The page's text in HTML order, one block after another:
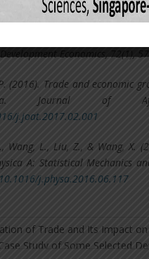
Development, 30(6), 959-974.
Economics, 72(1),
(2016). Trade and economic
Journal of
j.joat.2017.02.001
Wang, L., Liu, Z., & Wang,
A: Statistical Mechanics
j.physa.2016.06.117